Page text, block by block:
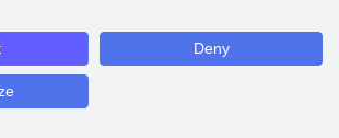
Deny